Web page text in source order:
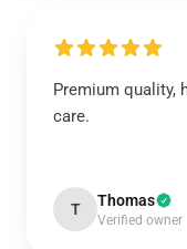
Premium quality,
care.
T Thomas
Verified owner